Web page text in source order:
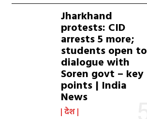
Jharkhand
protests: CID
arrests 5 more;
students open to
dialogue with
Soren govt – key
points | India
News
देश